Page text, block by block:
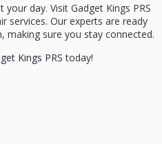
day. Visit Gadget Kings PRS
services. Our experts are ready
making sure you stay connected.
Kings PRS today!